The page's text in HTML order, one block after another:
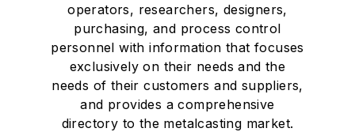
operators, researchers, designers,
purchasing, and process control
personnel with information that focuses
exclusively on their needs and the
needs of their customers and suppliers,
and provides a comprehensive
directory to the metalcasting market.